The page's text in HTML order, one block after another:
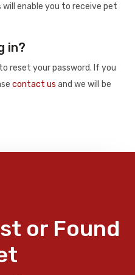
enable you to receive pet
in?
reset your password. If you
contact us and we will be
or Found